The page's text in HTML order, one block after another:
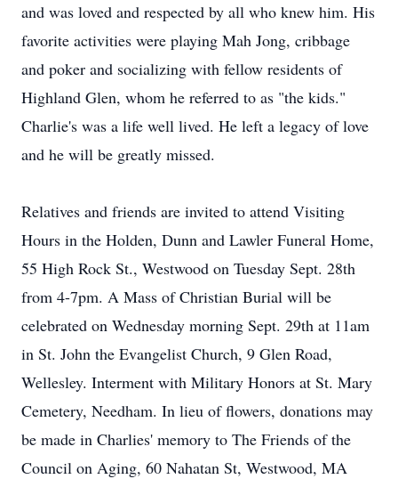
and was loved and respected by all who knew him. His
favorite activities were playing Mah Jong, cribbage
and poker and socializing with fellow residents of
Highland Glen, whom he referred to as "the kids."
Charlie's was a life well lived. He left a legacy of love
and he will be greatly missed.
Relatives and friends are invited to attend Visiting
Hours in the Holden, Dunn and Lawler Funeral Home,
55 High Rock St., Westwood on Tuesday Sept. 28th
from 4-7pm. A Mass of Christian Burial will be
celebrated on Wednesday morning Sept. 29th at 11am
in St. John the Evangelist Church, 9 Glen Road,
Wellesley. Interment with Military Honors at St. Mary
Cemetery, Needham. In lieu of flowers, donations may
be made in Charlies' memory to The Friends of the
Council on Aging, 60 Nahatan St, Westwood, MA